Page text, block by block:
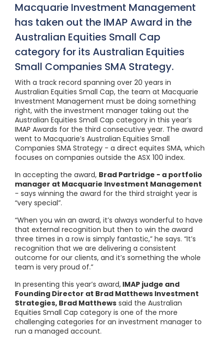
Macquarie Investment Management
has taken out the IMAP Award in the
Australian Equities Small Cap
category for its Australian Equities
Small Companies SMA Strategy.
With a track record spanning over 20 years in
Australian Equities Small Cap, the team at Macquarie
Investment Management must be doing something
right, with the investment manager taking out the
Australian Equities Small Cap category in this year’s
IMAP Awards for the third consecutive year. The award
went to Macquarie’s Australian Equities Small
Companies SMA Strategy - a direct equites SMA, which
focuses on companies outside the ASX 100 index.
In accepting the award, Brad Partridge - a portfolio
manager at Macquarie Investment Management
- says winning the award for the third straight year is
“very special”.
“When you win an award, it’s always wonderful to have
that external recognition but then to win the award
three times in a row is simply fantastic,” he says. “It’s
recognition that we are delivering a consistent
outcome for our clients, and it’s something the whole
team is very proud of.”
In presenting this year’s award, IMAP judge and
Founding Director at Brad Matthews Investment
Strategies, Brad Matthews said the Australian
Equities Small Cap category is one of the more
challenging categories for an investment manager to
run a managed account.